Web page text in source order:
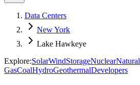
Data Centers
New York
Lake Hawkeye
Explore:SolarWindStorageNuclearNatural
GasCoalHydroGeothermalDevelopers